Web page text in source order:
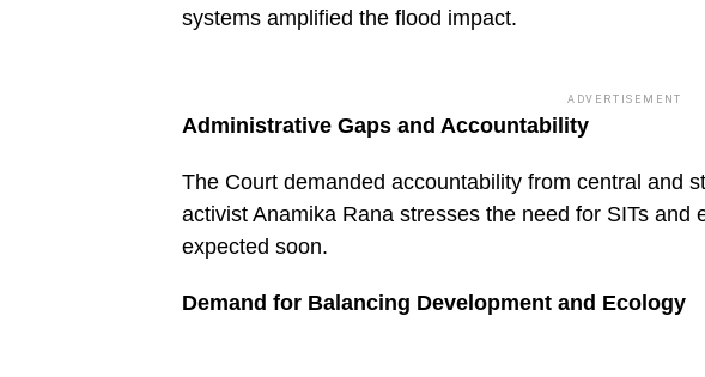
systems amplified the flood impact.
ADVERTISEMENT
Administrative Gaps and Accountability
The Court demanded accountability from central and
activist Anamika Rana stresses the need for SITs and
expected soon.
Demand for Balancing Development and Ecology